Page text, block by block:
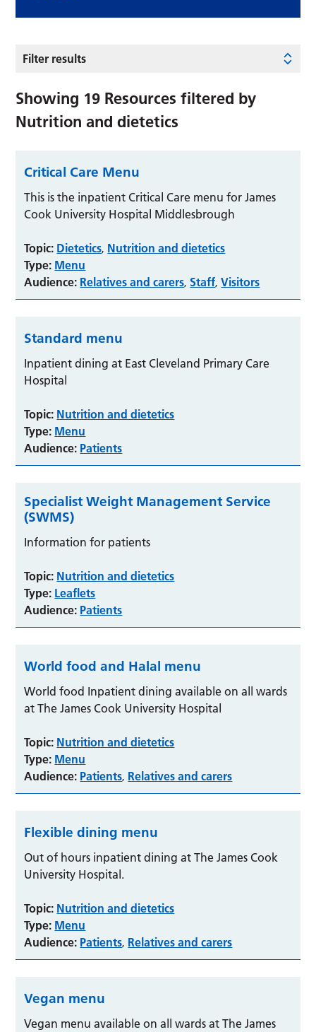
Filter results
Showing 19 Resources filtered by
Nutrition and dietetics
Critical Care Menu
This is the inpatient Critical Care menu for James
Cook University Hospital Middlesbrough
Topic: Dietetics, Nutrition and dietetics
Type: Menu
Audience: Relatives and carers, Staff, Visitors
Standard menu
Inpatient dining at East Cleveland Primary Care
Hospital
Topic: Nutrition and dietetics
Type: Menu
Audience: Patients
Specialist Weight Management Service
(SWMS)
Information for patients
Topic: Nutrition and dietetics
Type: Leaflets
Audience: Patients
World food and Halal menu
World food Inpatient dining available on all wards
at The James Cook University Hospital
Topic: Nutrition and dietetics
Type: Menu
Audience: Patients, Relatives and carers
Flexible dining menu
Out of hours inpatient dining at The James Cook
University Hospital.
Topic: Nutrition and dietetics
Type: Menu
Audience: Patients, Relatives and carers
Vegan menu
Vegan menu available on all wards at The James